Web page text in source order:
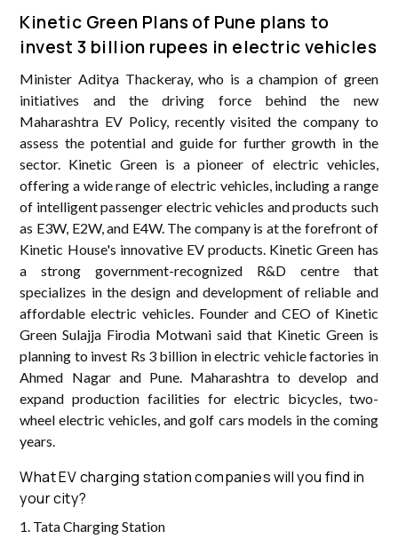
Kinetic Green Plans of Pune plans to
invest 3 billion rupees in electric vehicles
Minister Aditya Thackeray, who is a champion of green
initiatives and the driving force behind the new
Maharashtra EV Policy, recently visited the company to
assess the potential and guide for further growth in the
sector. Kinetic Green is a pioneer of electric vehicles,
offering a wide range of electric vehicles, including a range
of intelligent passenger electric vehicles and products such
as E3W, E2W, and E4W. The company is at the forefront of
Kinetic House's innovative EV products. Kinetic Green has
a strong government-recognized R&D centre that
specializes in the design and development of reliable and
affordable electric vehicles. Founder and CEO of Kinetic
Green Sulajja Firodia Motwani said that Kinetic Green is
planning to invest Rs 3 billion in electric vehicle factories in
Ahmed Nagar and Pune. Maharashtra to develop and
expand production facilities for electric bicycles, two-
wheel electric vehicles, and golf cars models in the coming
years.
What EV charging station companies will you find in
your city?
1. Tata Charging Station